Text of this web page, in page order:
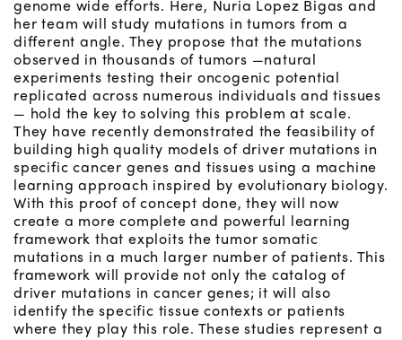
genome wide efforts. Here, Nuria Lopez Bigas and
her team will study mutations in tumors from a
different angle. They propose that the mutations
observed in thousands of tumors —natural
experiments testing their oncogenic potential
replicated across numerous individuals and tissues
— hold the key to solving this problem at scale.
They have recently demonstrated the feasibility of
building high quality models of driver mutations in
specific cancer genes and tissues using a machine
learning approach inspired by evolutionary biology.
With this proof of concept done, they will now
create a more complete and powerful learning
framework that exploits the tumor somatic
mutations in a much larger number of patients. This
framework will provide not only the catalog of
driver mutations in cancer genes; it will also
identify the specific tissue contexts or patients
where they play this role. These studies represent a